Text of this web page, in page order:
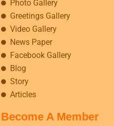
Photo Gallery
Greetings Gallery
Video Gallery
News Paper
Facebook Gallery
Blog
Story
Articles
Become A Member